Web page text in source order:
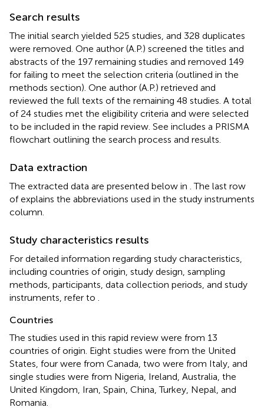
Search results
The initial search yielded 525 studies, and 328 duplicates
were removed. One author (A.P.) screened the titles and
abstracts of the 197 remaining studies and removed 149
for failing to meet the selection criteria (outlined in the
methods section). One author (A.P.) retrieved and
reviewed the full texts of the remaining 48 studies. A total
of 24 studies met the eligibility criteria and were selected
to be included in the rapid review. See includes a PRISMA
flowchart outlining the search process and results.
Data extraction
The extracted data are presented below in . The last row
ofexplains the abbreviations used in the study instruments
column.
Study characteristics results
For detailed information regarding study characteristics,
including countries of origin, study design, sampling
methods, participants, data collection periods, and study
instruments, refer to
Countries
The studies used in this rapid review were from 13
countries of origin. Eight studies were from the United
States, four were from Canada, two were from Italy, and
single studies were from Nigeria, Ireland, Australia, the
United Kingdom, Iran, Spain, China, Turkey, Nepal, and
Romania.